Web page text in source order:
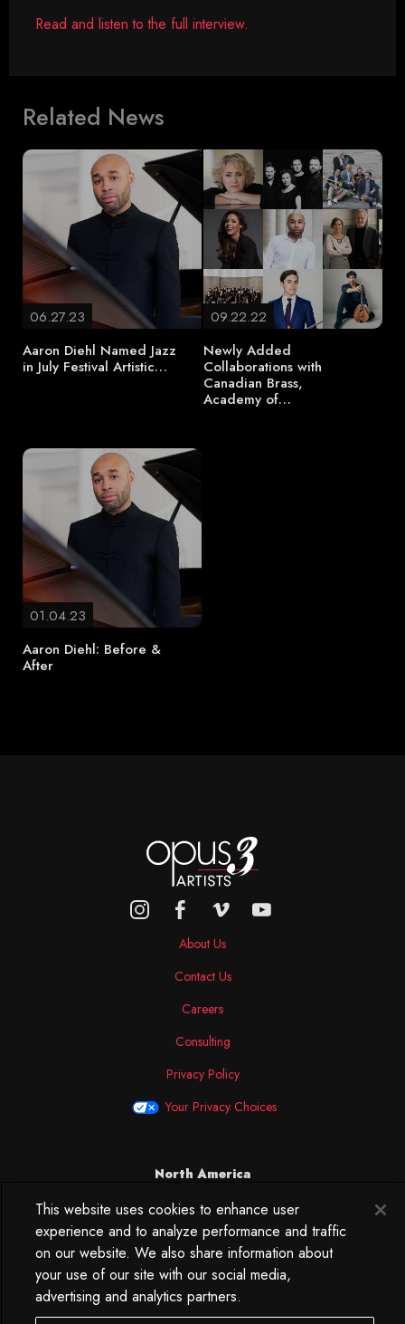
Read and listen to the full interview.
Related News
06.27.23
Aaron Diehl Named Jazz
in July Festival Artistic…
09.22.22
Newly Added
Collaborations with
Canadian Brass,
Academy of…
01.04.23
Aaron Diehl: Before &
After
About Us
Contact Us
Careers
Consulting
Privacy Policy
Your Privacy Choices
North America
250 West 34th Street
WorkLife Office
Suite 313
New York, NY
10119
212.584.7500
This website uses cookies to enhance user
experience and to analyze performance and traffic
on our website. We also share information about
your use of our site with our social media,
advertising and analytics partners.